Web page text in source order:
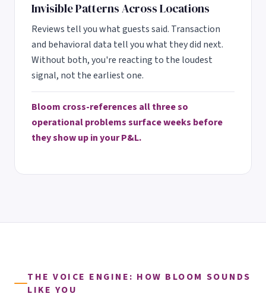
Invisible Patterns Across Locations
Reviews tell you what guests said. Transaction
and behavioral data tell you what they did next.
Without both, you're reacting to the loudest
signal, not the earliest one.
Bloom cross-references all three so
operational problems surface weeks before
they show up in your P&L.
THE VOICE ENGINE: HOW BLOOM SOUNDS
LIKE YOU